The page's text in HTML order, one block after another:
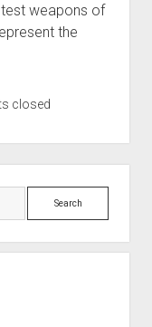
weapons of
the
closed
Search